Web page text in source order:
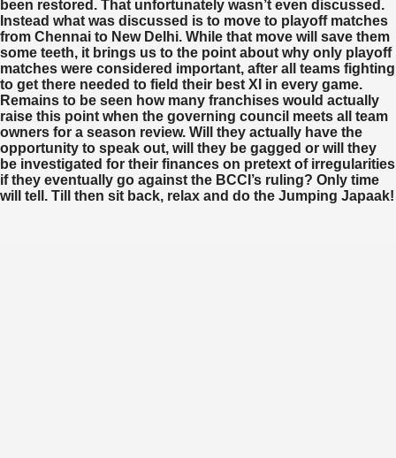
been restored. That unfortunately wasn’t even discussed.
Instead what was discussed is to move to playoff matches
from Chennai to New Delhi. While that move will save them
some teeth, it brings us to the point about why only playoff
matches were considered important, after all teams fighting
to get there needed to field their best XI in every game.
Remains to be seen how many franchises would actually
raise this point when the governing council meets all team
owners for a season review. Will they actually have the
opportunity to speak out, will they be gagged or will they
be investigated for their finances on pretext of irregularities
if they eventually go against the BCCI’s ruling? Only time
will tell. Till then sit back, relax and do the Jumping Japaak!